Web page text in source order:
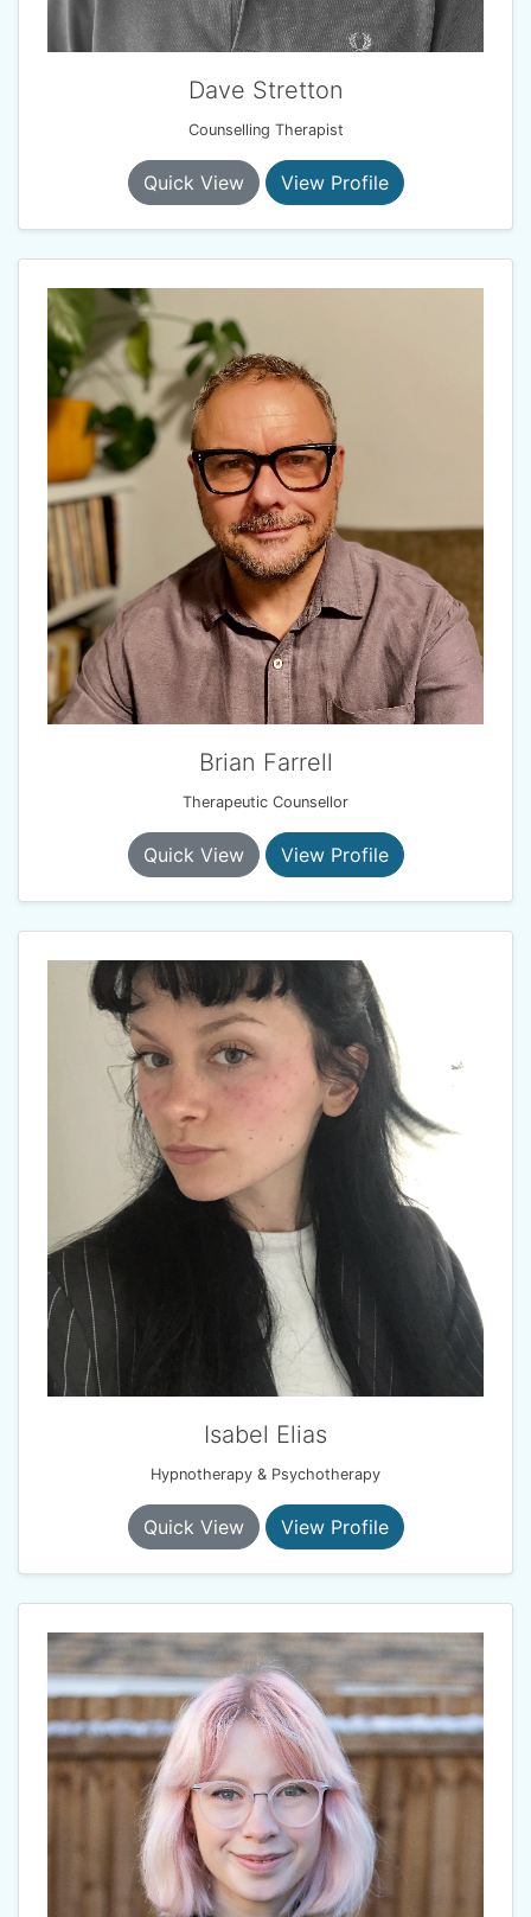
Dave Stretton
Counselling Therapist
Quick View View Profile
Brian Farrell
Therapeutic Counsellor
Quick View View Profile
Isabel Elias
Hypnotherapy & Psychotherapy
Quick View View Profile